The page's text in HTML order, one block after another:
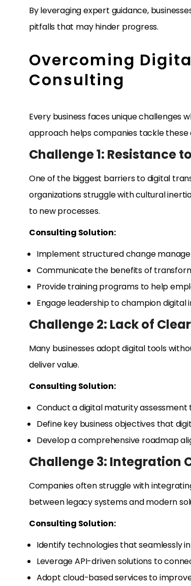
By leveraging expert guidance,
pitfalls that may hinder progress.
Overcoming
Consulting
Every business faces unique challenges
approach helps companies tackle
Challenge 1: Resistance
One of the biggest barriers to digital
organizations struggle with cultural
to new processes.
Consulting Solution:
Implement structured change
Communicate the benefits of
Provide training programs to help
Engage leadership to champion digital
Challenge 2: Lack of
Many businesses adopt digital tools
deliver value.
Consulting Solution:
Conduct a digital maturity assessment
Define key business objectives that
Develop a comprehensive roadmap
Challenge 3: Integration
Companies often struggle with
between legacy systems and modern
Consulting Solution:
Identify technologies that seamlessly
Leverage API-driven solutions to
Adopt cloud-based services to